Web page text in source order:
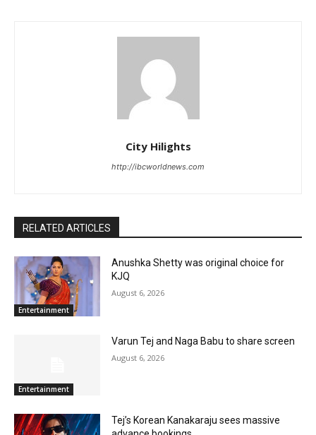
City Hilights
http://ibcworldnews.com
RELATED ARTICLES
Entertainment
Anushka Shetty was original choice for
KJQ
August 6, 2026
Entertainment
Varun Tej and Naga Babu to share screen
August 6, 2026
Tej’s Korean Kanakaraju sees massive